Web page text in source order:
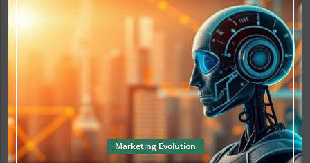
Marketing Evolution